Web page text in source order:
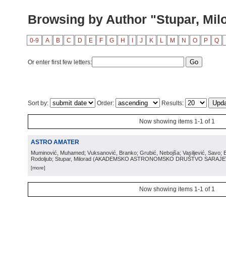
Browsing by Author "Stupar,
0-9 A B C D E F G H J K L M N O P Q
Or enter first few letters:
Sort by: Order: Results:
Now showing items 1-1 of 1
ASTRO AMATER
Muminović, Muhamed; Vuksanović, Branko; Grubić, Nebojša; Vasiljević, Savo;
Rodoljub; Stupar, Milorad (AKADEMSKO ASTRONOMSKO DRUŠTVO
[more]
Now showing items 1-1 of 1